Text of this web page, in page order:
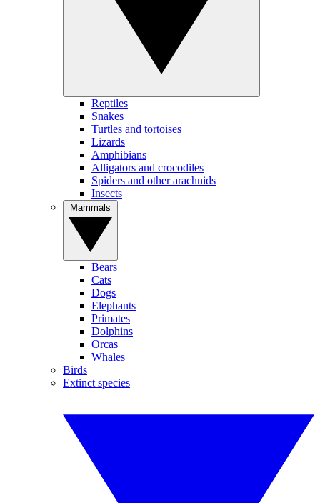
Reptiles
Snakes
Turtles and tortoises
Lizards
Amphibians
Alligators and crocodiles
Spiders and other arachnids
Insects
Bears
Cats
Dogs
Elephants
Primates
Dolphins
Orcas
Whales
Birds
Extinct species